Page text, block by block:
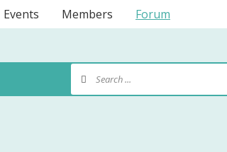
Events Members Forum